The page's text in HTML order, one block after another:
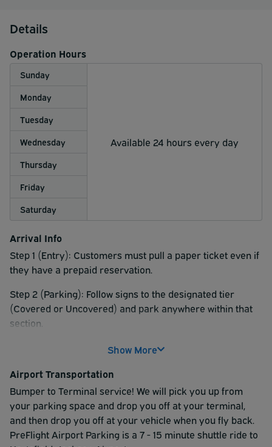
Details
Operation Hours
Sunday
Available 24 hours every day
Monday
Tuesday
Wednesday
Thursday
Friday
Saturday
Arrival Info
Step 1 (Entry): Customers must pull a paper ticket even if
they have a prepaid reservation.
Step 2 (Parking): Follow signs to the designated tier
(Covered or Uncovered) and park anywhere within that
section.
Step 3 (Shuttle Boarding): Shuttles operate 24/7.
up at their space, and the driver will provide a locator slip
for their return.
Timing: Customers should arrive 15–20 minutes before
their desired terminal arrival time. Domestic shuttles run
every 4–9 minutes.
Show More
Airport Transportation
Bumper to Terminal service! We will pick you up from
your parking space and drop you off at your terminal,
and then drop you off at your vehicle when you fly back.
PreFlight Airport Parking is a 7 - 15 minute shuttle ride to